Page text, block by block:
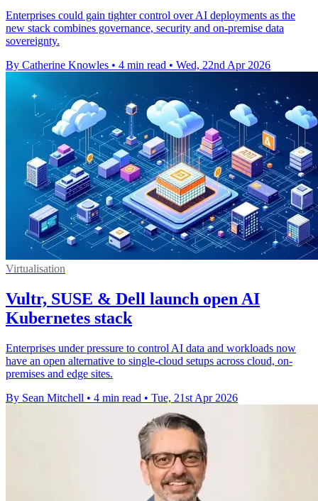
Enterprises could gain tighter control over AI deployments as the
new stack combines governance, security and on-premise data
sovereignty.
By Catherine Knowles • 4 min read • Wed, 22nd Apr 2026
Virtualisation
Vultr, SUSE & Dell launch open AI
Kubernetes stack
Enterprises under pressure to control AI data and workloads now
have an open alternative to single-cloud setups across cloud, on-
premises and edge sites.
By Sean Mitchell • 4 min read • Tue, 21st Apr 2026